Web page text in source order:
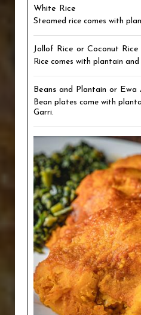
White Rice
Steamed rice comes with
Jollof Rice or Coconut
Rice comes with plantain and
Beans and Plantain or Ewa
Bean plates come with
Garri.